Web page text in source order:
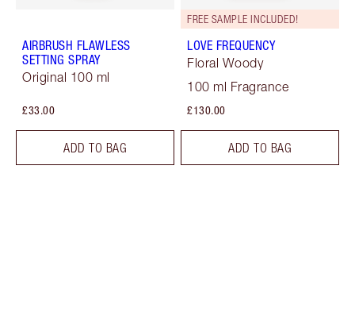
AIRBRUSH FLAWLESS
SETTING SPRAY
Original 100 ml
£33.00
ADD TO BAG
FREE SAMPLE INCLUDED!
LOVE FREQUENCY
Floral Woody
100 ml Fragrance
£130.00
ADD TO BAG